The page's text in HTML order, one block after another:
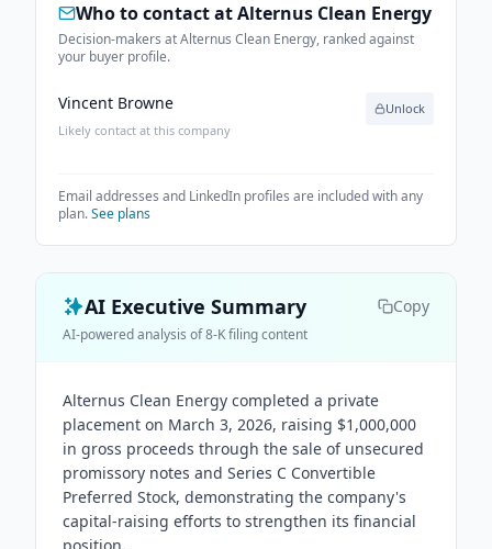
Who to contact atAlternus Clean Energy
Decision-makers at Alternus Clean Energy, ranked against
your buyer profile.
Vincent Browne
Likely contact at this company
Unlock
Email addresses and LinkedIn profiles are included with any
plan.See plans
AI Executive Summary Copy
AI-powered analysis of 8-K filing content
Alternus Clean Energy completed a private
placement on March 3, 2026, raising $1,000,000
in gross proceeds through the sale of unsecured
promissory notes and Series C Convertible
Preferred Stock, demonstrating the company's
capital-raising efforts to strengthen its financial